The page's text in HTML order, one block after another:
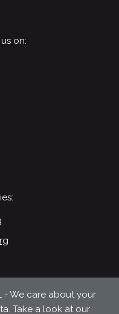
on:
- We care about your
Take a look at our